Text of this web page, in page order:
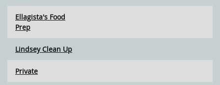
Ellagista's Food
Prep
Lindsey Clean Up
Private